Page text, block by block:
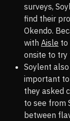
surveys,
find their
Okendo.
with Aisle to
onsite to try
Soylent
important
they asked
to see from
between